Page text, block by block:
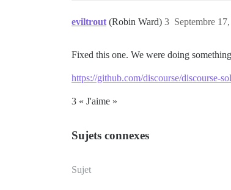
eviltrout (Robin Ward) Septembre
3
Fixed this one. We were doing
https://github.com/discourse/discourse-
3 « J'aime »
Sujets connexes
Sujet